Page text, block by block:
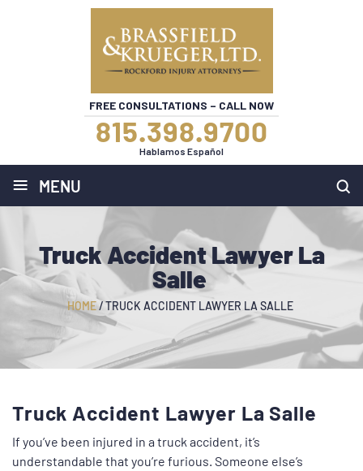
FREE CONSULTATIONS – CALL NOW
815.398.9700
Hablamos Español
≡ MENU
Truck Accident Lawyer La
Salle
HOME/TRUCK ACCIDENT LAWYER LA SALLE
Truck Accident Lawyer La Salle
If you’ve been injured in a truck accident, it’s
understandable that you’re furious. Someone else’s